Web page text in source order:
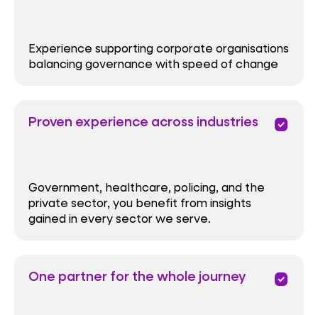
Experience supporting corporate organisations
balancing governance with speed of change
Proven experience across industries priority
Government, healthcare, policing, and the
private sector, you benefit from insights
gained in every sector we serve.
One partner for the whole journey priority